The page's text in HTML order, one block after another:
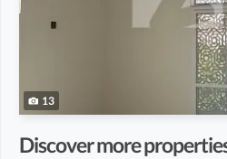
13
Discover more